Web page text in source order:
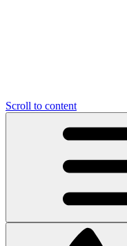
Scroll to content